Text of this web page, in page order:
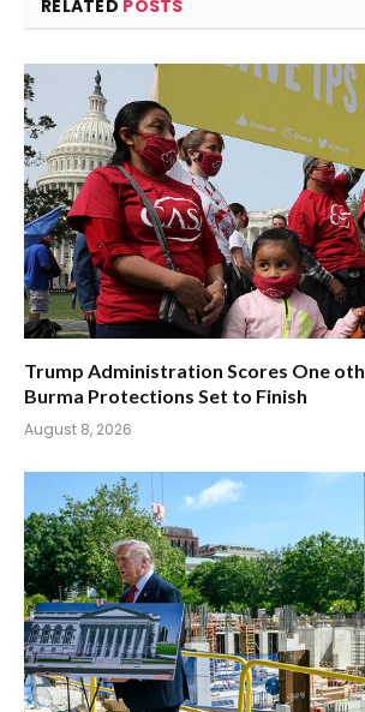
RELATED POSTS
Trump Administration Scores One
Burma Protections Set to Finish
August 8, 2026